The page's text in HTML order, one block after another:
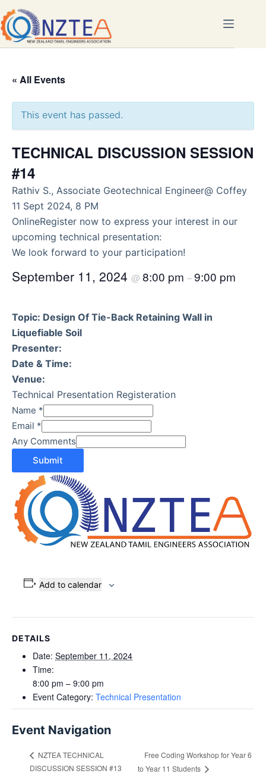
Skip
to
content
« All Events
This event has passed.
TECHNICAL DISCUSSION SESSION
#14
September 11, 2024 @ 8:00 pm –9:00 pm
Topic: Design Of Tie-Back Retaining Wall in
Liquefiable Soil
Presenter:
Rathiv S., Associate Geotechnical Engineer@ Coffey
Date & Time:
11 Sept 2024, 8 PM
Venue:
OnlineRegister now to express your interest in our
upcoming technical presentation:
Technical Presentation Registeration
Name *
Email *
Any Comments
Submit
We look forward to your participation!
Add to calendar
DETAILS
Date: September 11, 2024
Time:
8:00 pm – 9:00 pm
Event Category: Technical Presentation
Event Navigation
NZTEA TECHNICAL
DISCUSSION SESSION #13
Free Coding Workshop for Year 6
to Year 11 Students